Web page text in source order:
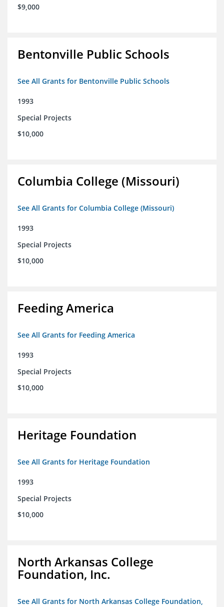
$9,000
Bentonville Public Schools
See All Grants for Bentonville Public Schools
1993
Special Projects
$10,000
Columbia College (Missouri)
See All Grants for Columbia College (Missouri)
1993
Special Projects
$10,000
Feeding America
See All Grants for Feeding America
1993
Special Projects
$10,000
Heritage Foundation
See All Grants for Heritage Foundation
1993
Special Projects
$10,000
North Arkansas College
Foundation, Inc.
See All Grants for North Arkansas College Foundation,